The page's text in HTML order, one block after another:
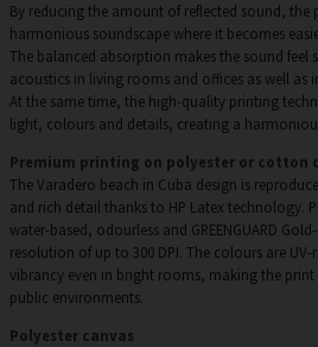
By reducing the amount of reflected sound, the
harmonious soundscape where it becomes
The balanced absorption makes the sound feel
acoustics in living rooms and offices as well as
At the same time, the high-quality printing
light, colours and details, creating a
Premium printing on polyester or cotton
The Varadero beach in Cuba design is
and rich detail thanks to HP Latex technology.
water-based, odourless and GREENGUARD
resolution of up to 300 DPI. The colours are
vibrancy even in bright rooms, making the
public environments.
Polyester canvas